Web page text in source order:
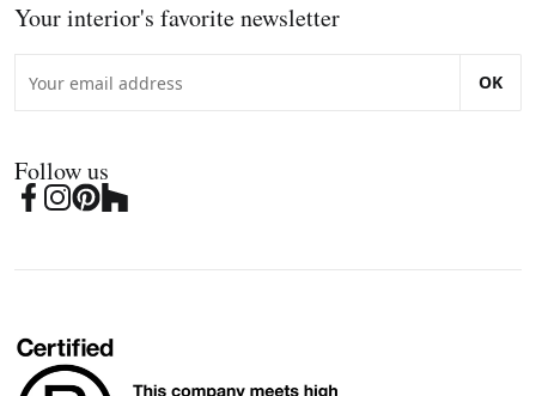
Your interior's favorite newsletter
OK
Follow us